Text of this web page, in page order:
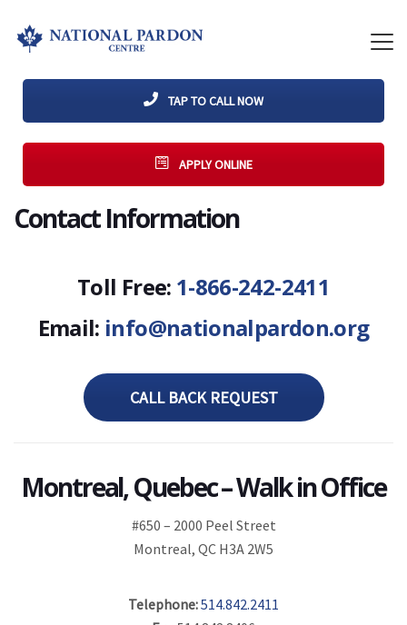
TAP TO CALL NOW
APPLY ONLINE
Contact Information
Toll Free: 1-866-242-2411
Email: info@nationalpardon.org
CALL BACK REQUEST
Montreal, Quebec – Walk in Office
#650 – 2000 Peel Street
Montreal, QC H3A 2W5
Telephone:514.842.2411